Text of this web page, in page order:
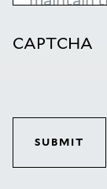
CAPTCHA
SUBMIT